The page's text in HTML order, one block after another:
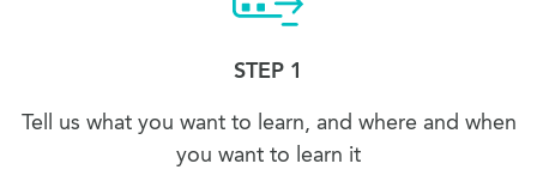
STEP 1
Tell us what you want to learn, and where and when
you want to learn it